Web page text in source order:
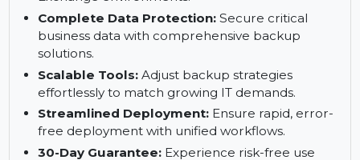
Windows Server Support:Fully compatible
with Windows servers, including MS SQL and
Exchange environments.
Complete Data Protection:Secure critical
business data with comprehensive backup
solutions.
Scalable Tools:Adjust backup strategies